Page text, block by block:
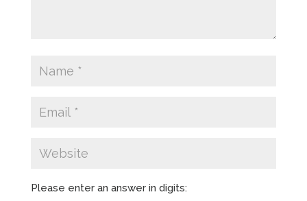
Please enter an answer in digits: